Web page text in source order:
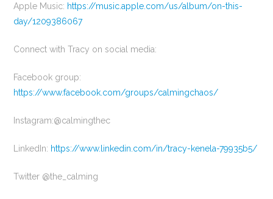
Apple Music: https://music.apple.com/us/album/on-this-
day/1209386067
Connect with Tracy on social media:
Facebook group:
https://www.facebook.com/groups/calmingchaos/
Instagram:@calmingthec
LinkedIn: https://www.linkedin.com/in/tracy-kenela-79935b5/
Twitter @the_calming